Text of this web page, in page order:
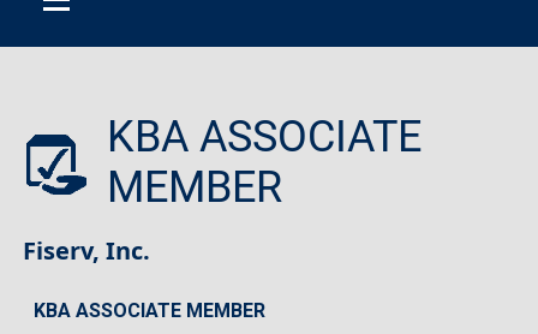
KBA ASSOCIATE
MEMBER
Fiserv, Inc.
KBA ASSOCIATE MEMBER